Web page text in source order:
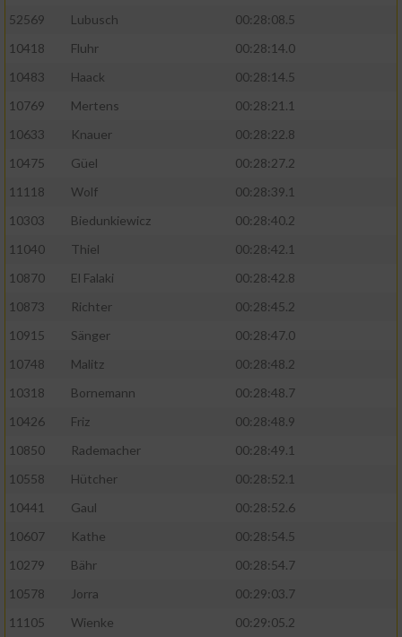
52569
Lubusch
00:28:08.5
10418
Fluhr
00:28:14.0
10483
Haack
00:28:14.5
10769
Mertens
00:28:21.1
10633
Knauer
00:28:22.8
10475
Güel
00:28:27.2
11118
Wolf
00:28:39.1
10303
Biedunkiewicz
00:28:40.2
11040
Thiel
00:28:42.1
10870
El Falaki
00:28:42.8
10873
Richter
00:28:45.2
10915
Sänger
00:28:47.0
10748
Malitz
00:28:48.2
10318
Bornemann
00:28:48.7
10426
Friz
00:28:48.9
10850
Rademacher
00:28:49.1
10558
Hütcher
00:28:52.1
10441
Gaul
00:28:52.6
10607
Kathe
00:28:54.5
10279
Bähr
00:28:54.7
10578
Jorra
00:29:03.7
11105
Wienke 00:29:05.2